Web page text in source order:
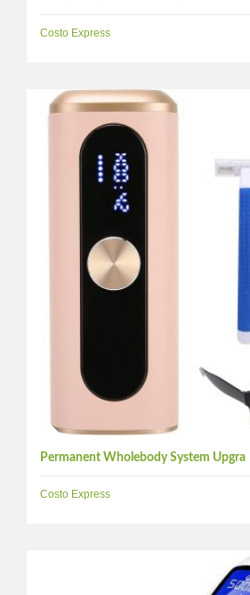
Costo Express
Permanent Wholebody System Upgra
Costo Express